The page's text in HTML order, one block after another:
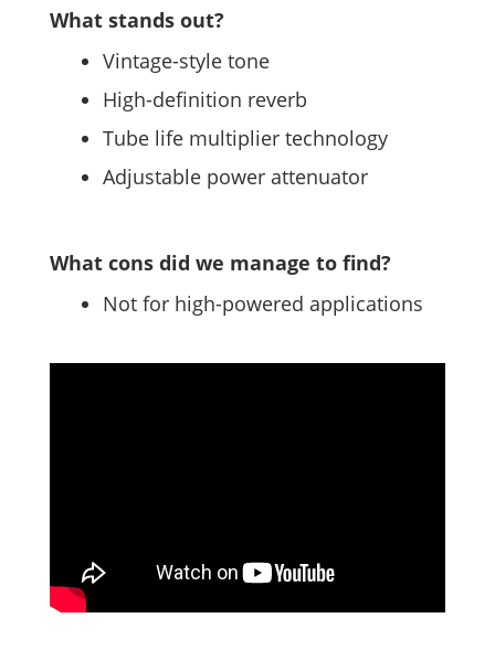
What stands out?
Vintage-style tone
High-definition reverb
Tube life multiplier technology
Adjustable power attenuator
What cons did we manage to find?
Not for high-powered applications